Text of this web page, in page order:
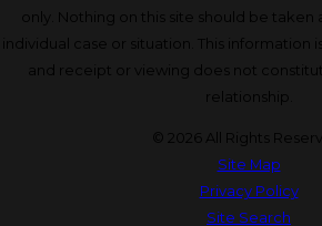
only. Nothing on this site should be taken
individual case or situation. This information
and receipt or viewing does not
relationship.
© 2026 All Rights
Site Map
Privacy Policy
Site Search